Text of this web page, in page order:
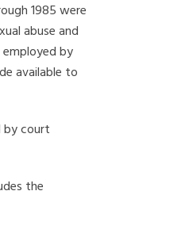
1985 were
abuse and
by
available to
by court
the